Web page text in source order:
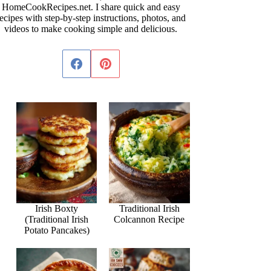
HomeCookRecipes.net. I share quick and easy
with step-by-step instructions, photos, and
videos to make cooking simple and delicious.
Irish Boxty
(Traditional Irish
Potato Pancakes)
Traditional Irish
Colcannon Recipe